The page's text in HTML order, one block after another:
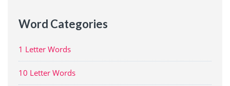
Word Categories
1 Letter Words
10 Letter Words